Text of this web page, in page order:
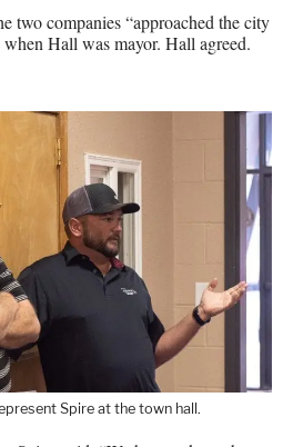
two companies “approached the city
Hall was mayor. Hall agreed.
Spire at the town hall.